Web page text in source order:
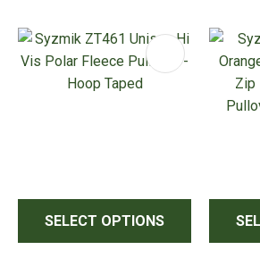
SELECT OPTIONS